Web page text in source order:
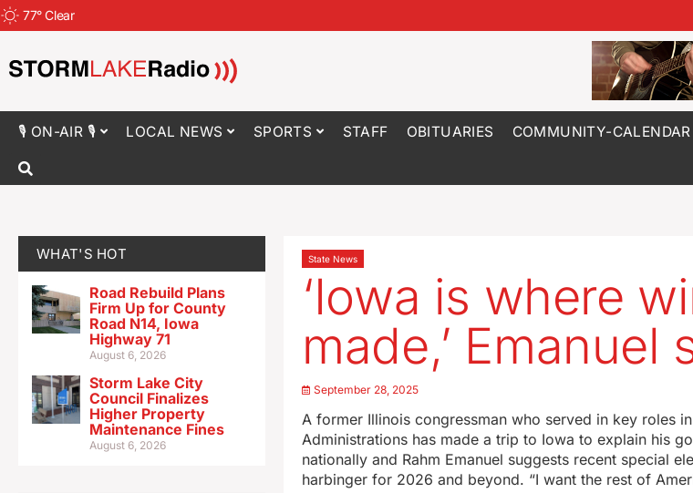
77°Clear
🎙 ON-AIR 🎙 LOCAL NEWS SPORTS STAFF OBITUARIES COMMUNITY-CALENDAR
WHAT'S HOT
Road Rebuild Plans
Firm Up for County
Road N14, Iowa
Highway 71
August 6, 2026
Storm Lake City
Council Finalizes
Higher Property
Maintenance Fines
August 6, 2026
State News
‘Iowa is where
made,’ Emanuel
September 28, 2025
A former Illinois congressman who served in key roles
Administrations has made a trip to Iowa to explain his
nationally and Rahm Emanuel suggests recent special
harbinger for 2026 and beyond. “I want the rest of